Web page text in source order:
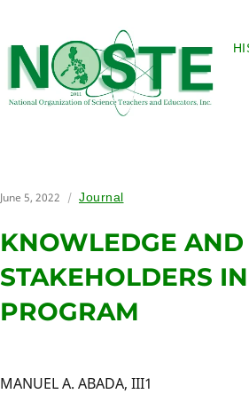
June 5, 2022 Journal
KNOWLEDGE
STAKEHOLDERS
PROGRAM
MANUEL A. ABADA, III1